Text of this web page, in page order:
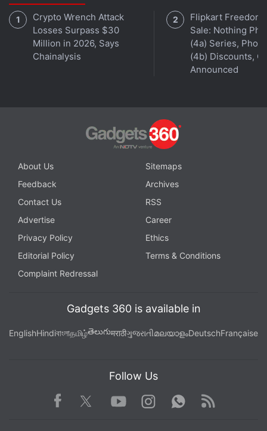
Crypto Wrench Attack
Losses Surpass $30
Million in 2026, Says
Chainalysis
Flipkart Freedom
Sale: Nothing
(4a) Series,
(4b) Discounts,
Announced
About Us
Sitemaps
Feedback
Archives
Contact Us
RSS
Advertise
Career
Privacy Policy
Ethics
Editorial Policy
Terms & Conditions
Complaint Redressal
Gadgets 360 is available in
EnglishHindiবাংলাதமிழ்తెలుగుमराठीગુજરાતીമലയാളംDeutschFrançaise
Follow Us
Facebook TwitterYoutube
Instagram WhatsApp
Rss